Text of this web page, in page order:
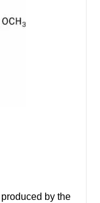
by the